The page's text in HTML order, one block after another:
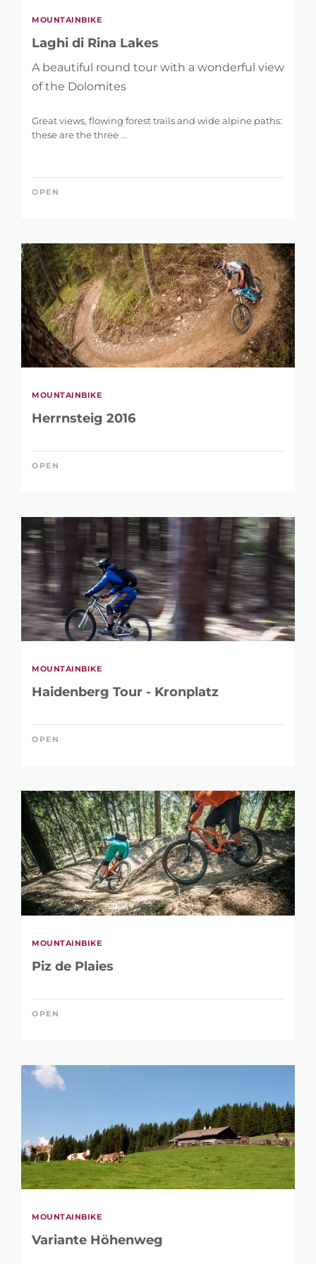
MOUNTAINBIKE
Laghi di Rina Lakes
A beautiful round tour with a wonderful view
of the Dolomites
Great views, flowing forest trails and wide alpine paths:
these are the three ...
OPEN
MOUNTAINBIKE
Herrnsteig 2016
OPEN
MOUNTAINBIKE
Haidenberg Tour - Kronplatz
OPEN
MOUNTAINBIKE
Piz de Plaies
OPEN
MOUNTAINBIKE
Variante Höhenweg